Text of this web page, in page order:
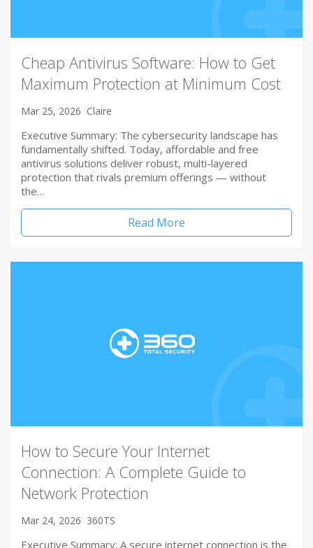
Cheap Antivirus Software: How to Get
Maximum Protection at Minimum Cost
Mar 25, 2026 Claire
Executive Summary: The cybersecurity landscape has
fundamentally shifted. Today, affordable and free
antivirus solutions deliver robust, multi-layered
protection that rivals premium offerings — without
the…
Read More
How to Secure Your Internet
Connection: A Complete Guide to
Network Protection
Mar 24, 2026 360TS
Executive Summary: A secure internet connection is the